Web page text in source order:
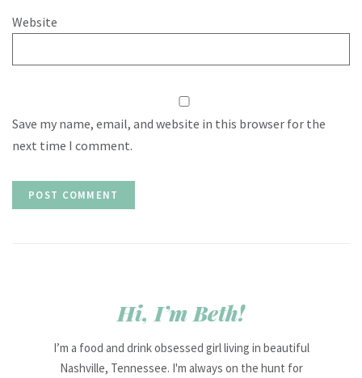
Website
Save my name, email, and website in this browser for the
next time I comment.
Hi, I’m Beth!
I’m a food and drink obsessed girl living in beautiful
Nashville, Tennessee. I'm always on the hunt for